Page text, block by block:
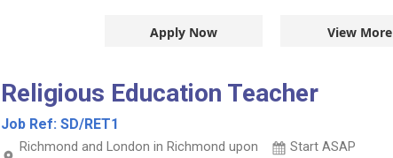
Apply Now View More
Religious Education Teacher
Job Ref: SD/RET1
Richmond and London in Richmond upon
Start ASAP